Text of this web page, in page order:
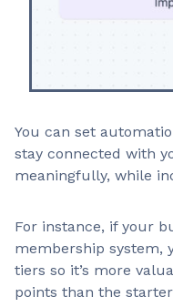
You can set
stay connected with
meaningfully, while
For instance, if your
membership system,
tiers so it’s more
points than the